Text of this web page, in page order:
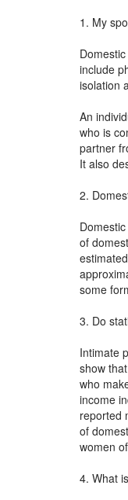
1. My
include
isolation
An
who is
partner
It also
2.
of
some
3. Do
Intimate
show
who
income
reported
of
women
4. What